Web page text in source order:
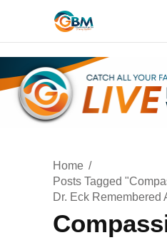
Home
Posts Tagged
Dr. Eck Remembered